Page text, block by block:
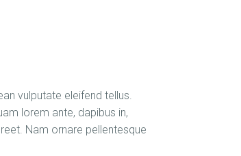
vulputate eleifend tellus.
lorem ante, dapibus in,
Nam ornare pellentesque